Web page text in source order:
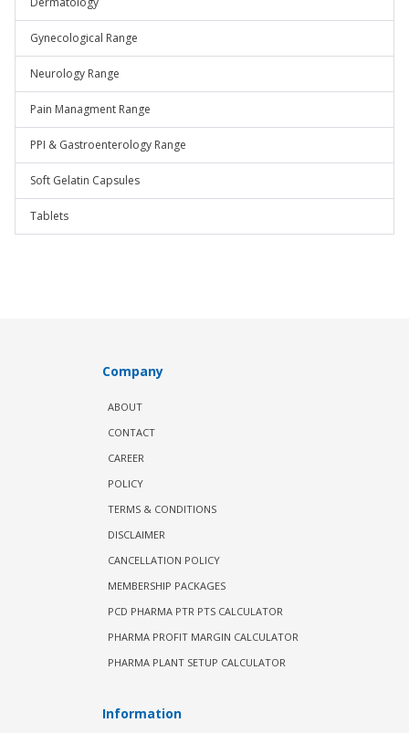
Gynecological Range
Neurology Range
Pain Managment Range
PPI & Gastroenterology Range
Soft Gelatin Capsules
Tablets
Company
ABOUT
CONTACT
CAREER
POLICY
TERMS & CONDITIONS
DISCLAIMER
CANCELLATION POLICY
MEMBERSHIP PACKAGES
PCD PHARMA PTR PTS CALCULATOR
PHARMA PROFIT MARGIN CALCULATOR
PHARMA PLANT SETUP CALCULATOR
Information